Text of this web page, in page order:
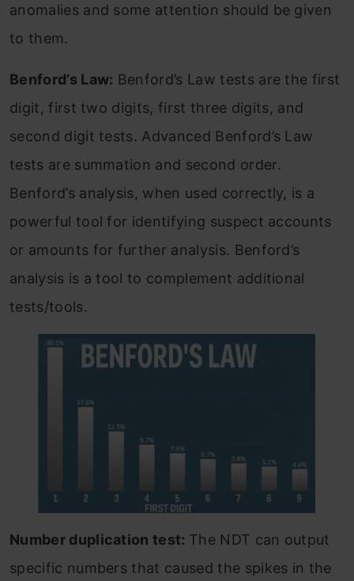
anomalies and some attention should be given
to them.
Benford’s Law: Benford’s Law tests are the first
digit, first two digits, first three digits, and
second digit tests. Advanced Benford’s Law
tests are summation and second order.
Benford’s analysis, when used correctly, is a
powerful tool for identifying suspect accounts
or amounts for further analysis. Benford’s
analysis is a tool to complement additional
tests/tools.
Number duplication test: The NDT can output
specific numbers that caused the spikes in the